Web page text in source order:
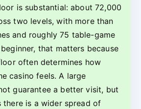
is substantial: about 72,000
two levels, with more than
and roughly 75 table-game
that matters because
often determines how
casino feels. A large
guarantee a better visit, but
there is a wider spread of